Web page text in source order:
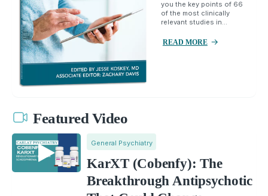
you the key points of 66
of the most clinically
relevant studies in...
READ MORE
Featured Video
General Psychiatry
KarXT (Cobenfy): The
Breakthrough Antipsychotic